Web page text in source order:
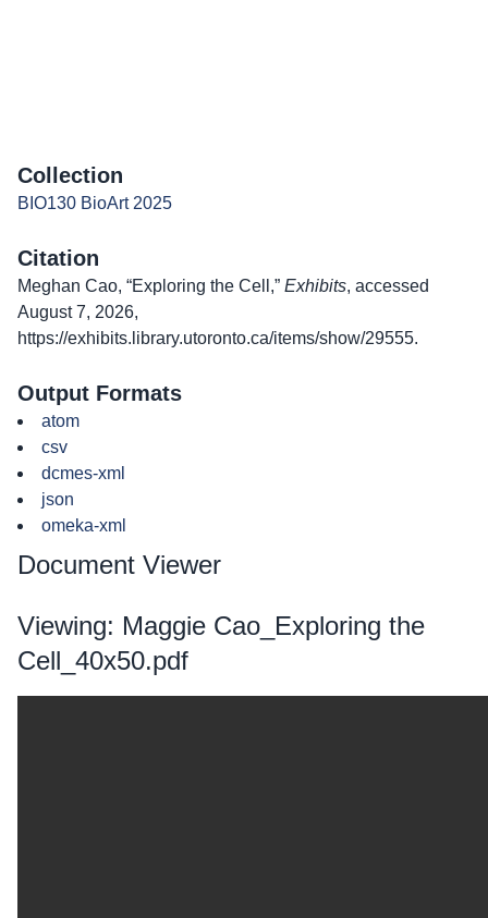
Collection
BIO130 BioArt 2025
Citation
Meghan Cao, “Exploring the Cell,” Exhibits, accessed
August 7, 2026,
https://exhibits.library.utoronto.ca/items/show/29555.
Output Formats
atom
csv
dcmes-xml
json
omeka-xml
Document Viewer
Viewing: Maggie Cao_Exploring the
Cell_40x50.pdf